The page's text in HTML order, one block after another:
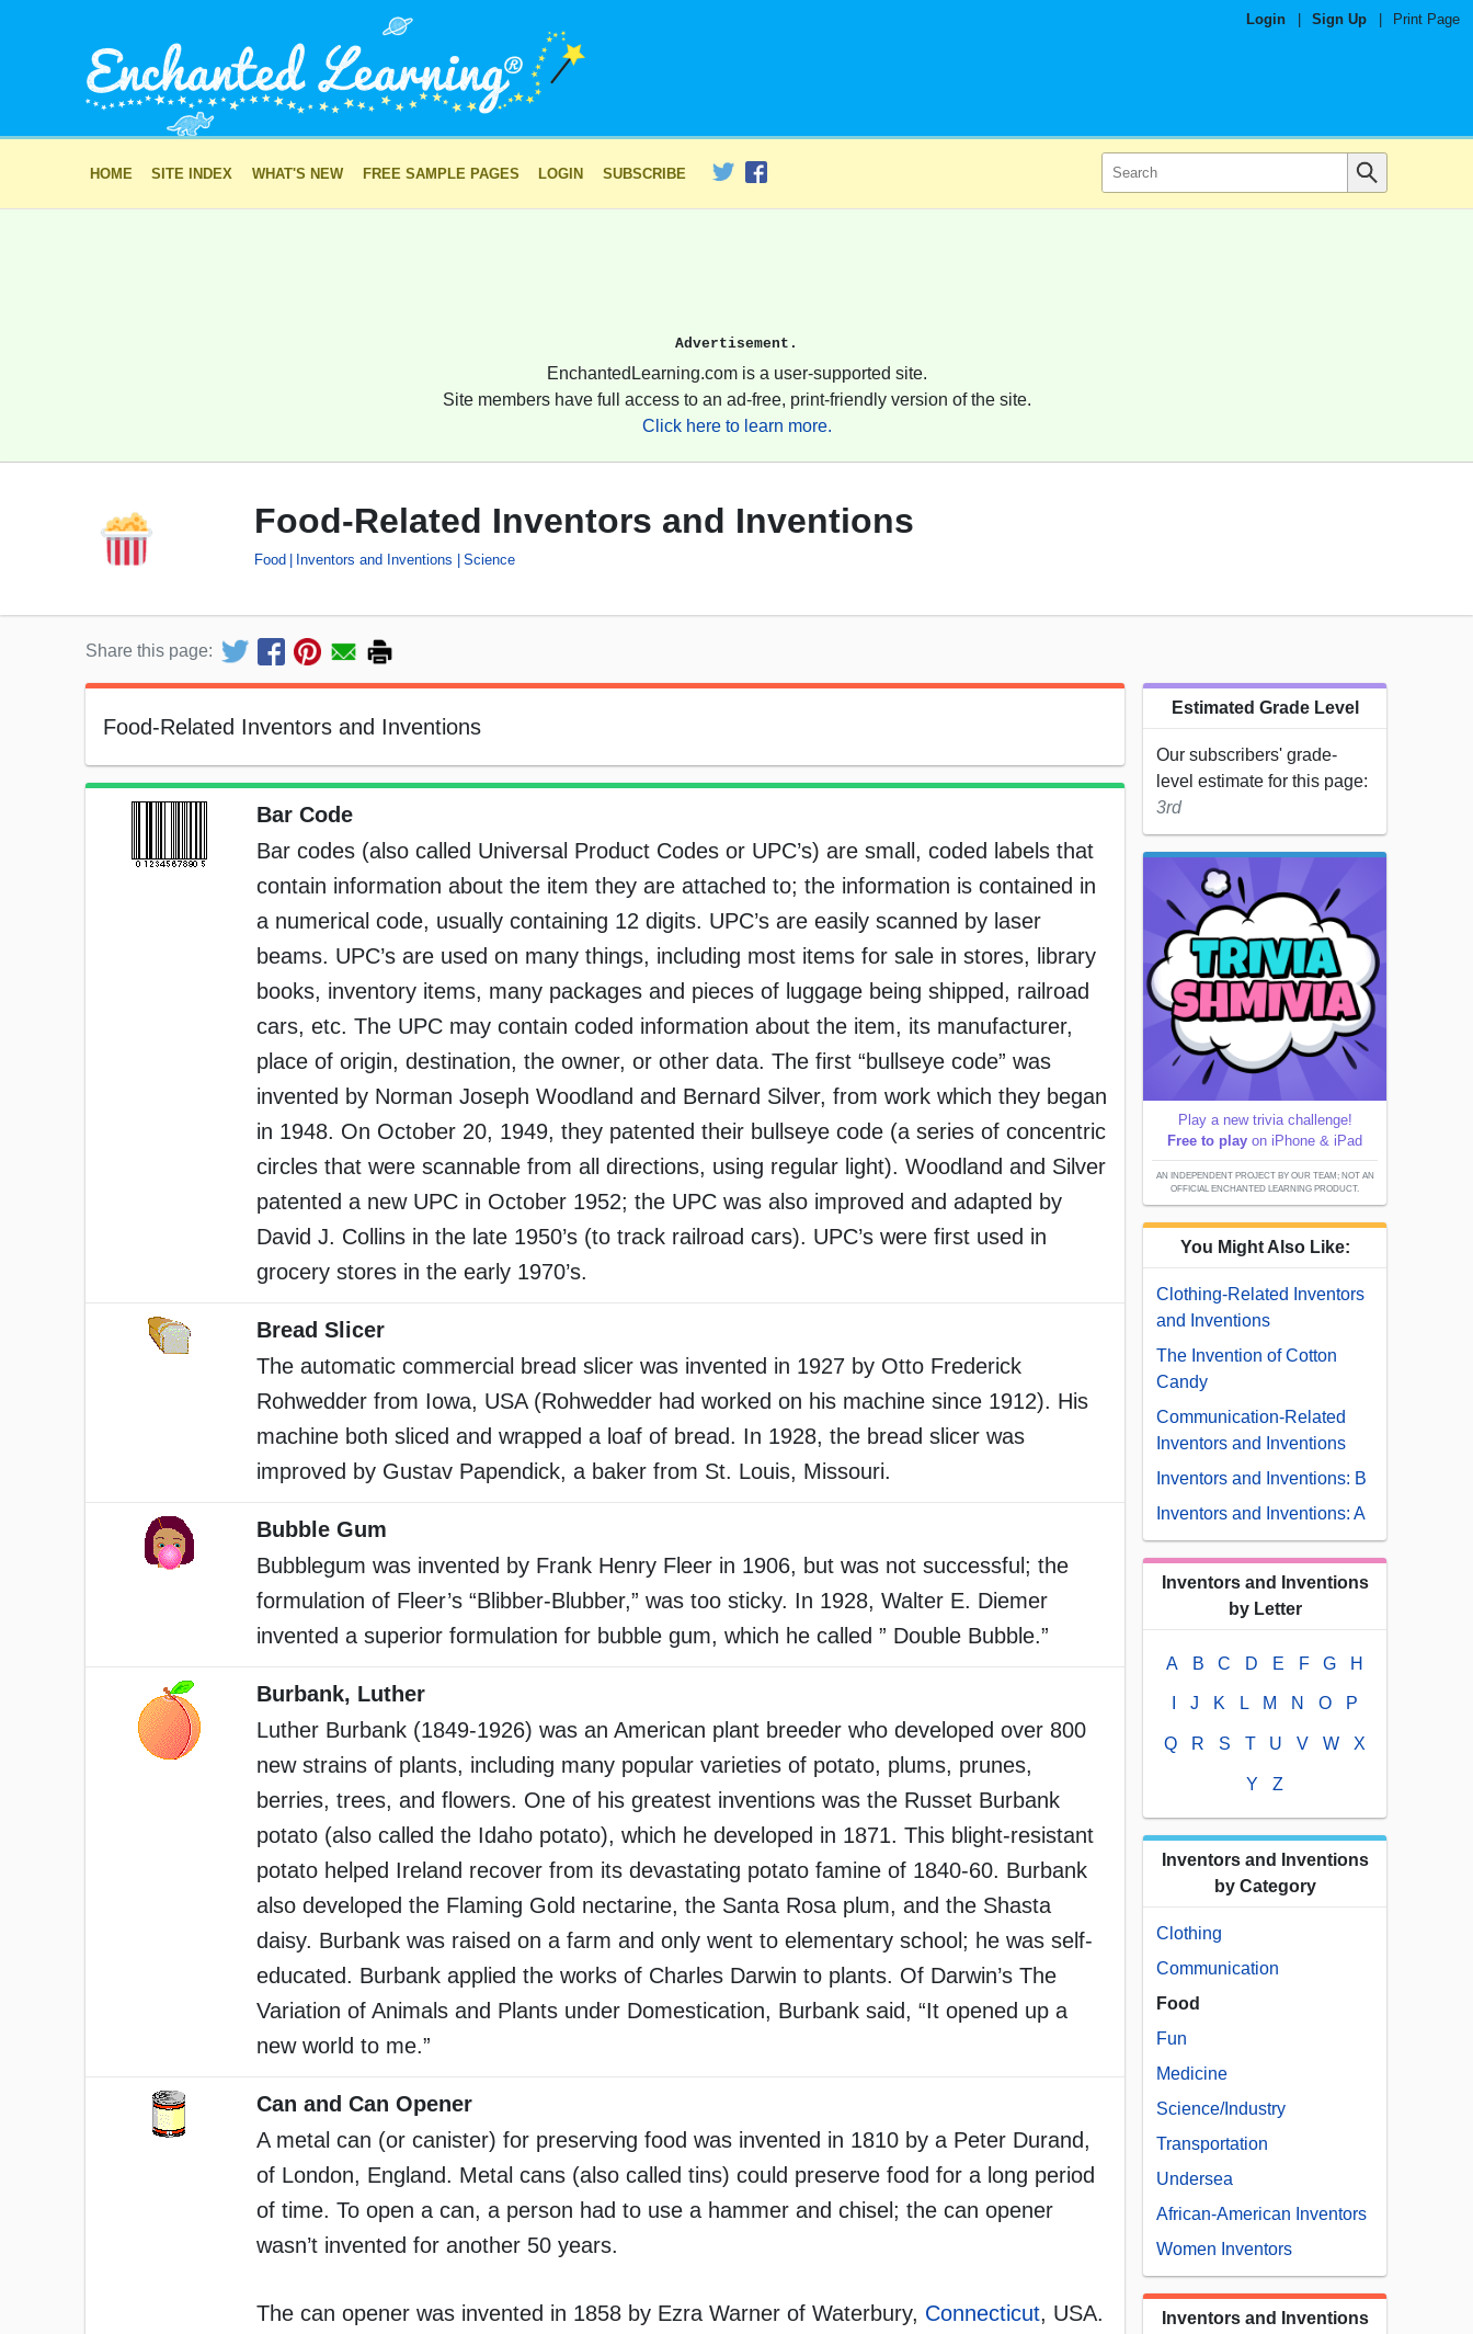
Login Sign Up Print Page
HOME SITE INDEX WHAT'S NEW FREE SAMPLE PAGES LOGIN SUBSCRIBE
Advertisement.
EnchantedLearning.com is a user-supported site.
Site members have full access to an ad-free, print-friendly version of the site.
Click here to learn more.
Food-Related Inventors and Inventions
Food Inventors and Inventions Science
Share this page:
Food-Related Inventors and Inventions
Bar Code
Bar codes (also called Universal Product Codes or UPC’s) are small, coded labels that
contain information about the item they are attached to; the information is contained in
a numerical code, usually containing 12 digits. UPC’s are easily scanned by laser
beams. UPC’s are used on many things, including most items for sale in stores, library
books, inventory items, many packages and pieces of luggage being shipped, railroad
cars, etc. The UPC may contain coded information about the item, its manufacturer,
place of origin, destination, the owner, or other data. The first “bullseye code” was
invented by Norman Joseph Woodland and Bernard Silver, from work which they began
in 1948. On October 20, 1949, they patented their bullseye code (a series of concentric
circles that were scannable from all directions, using regular light). Woodland and Silver
patented a new UPC in October 1952; the UPC was also improved and adapted by
David J. Collins in the late 1950’s (to track railroad cars). UPC’s were first used in
grocery stores in the early 1970’s.
Bread Slicer
The automatic commercial bread slicer was invented in 1927 by Otto Frederick
Rohwedder from Iowa, USA (Rohwedder had worked on his machine since 1912). His
machine both sliced and wrapped a loaf of bread. In 1928, the bread slicer was
improved by Gustav Papendick, a baker from St. Louis, Missouri.
Bubble Gum
Bubblegum was invented by Frank Henry Fleer in 1906, but was not successful; the
formulation of Fleer’s “Blibber-Blubber,” was too sticky. In 1928, Walter E. Diemer
invented a superior formulation for bubble gum, which he called ” Double Bubble.”
Burbank, Luther
Luther Burbank (1849-1926) was an American plant breeder who developed over 800
new strains of plants, including many popular varieties of potato, plums, prunes,
berries, trees, and flowers. One of his greatest inventions was the Russet Burbank
potato (also called the Idaho potato), which he developed in 1871. This blight-resistant
potato helped Ireland recover from its devastating potato famine of 1840-60. Burbank
also developed the Flaming Gold nectarine, the Santa Rosa plum, and the Shasta
daisy. Burbank was raised on a farm and only went to elementary school; he was self-
educated. Burbank applied the works of Charles Darwin to plants. Of Darwin’s The
Variation of Animals and Plants under Domestication, Burbank said, “It opened up a
new world to me.”
Can and Can Opener
A metal can (or canister) for preserving food was invented in 1810 by a Peter Durand,
of London, England. Metal cans (also called tins) could preserve food for a long period
of time. To open a can, a person had to use a hammer and chisel; the can opener
wasn’t invented for another 50 years.
The can opener was invented in 1858 by Ezra Warner of Waterbury, Connecticut, USA.
Estimated Grade Level
Our subscribers' grade-
level estimate for this page:
3rd
Play a new trivia challenge!
Free to play on iPhone & iPad
AN INDEPENDENT PROJECT BY OUR TEAM; NOT AN
OFFICIAL ENCHANTED LEARNING PRODUCT.
You Might Also Like:
Clothing-Related Inventors
and Inventions
The Invention of Cotton
Candy
Communication-Related
Inventors and Inventions
Inventors and Inventions: B
Inventors and Inventions: A
Inventors and Inventions
by Letter
A B C D E F G H
J K L M N O P
Q R S T U V W X
Y Z
Inventors and Inventions
by Category
Clothing
Communication
Food
Fun
Medicine
Science/Industry
Transportation
Undersea
African-American Inventors
Women Inventors
Inventors and Inventions